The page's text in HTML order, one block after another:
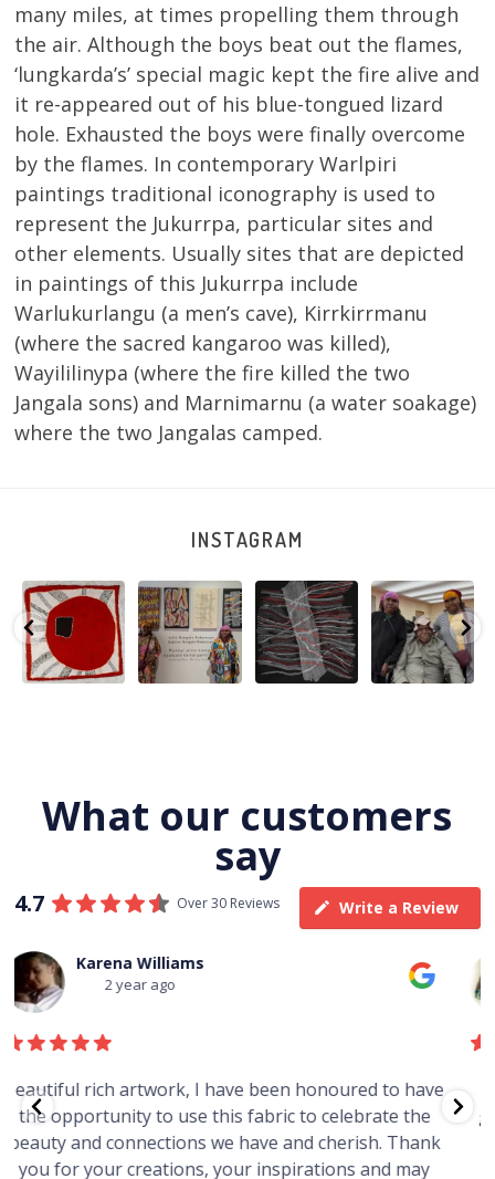
many miles, at times propelling them through
the air. Although the boys beat out the flames,
‘lungkarda’s’ special magic kept the fire alive and
it re-appeared out of his blue-tongued lizard
hole. Exhausted the boys were finally overcome
by the flames. In contemporary Warlpiri
paintings traditional iconography is used to
represent the Jukurrpa, particular sites and
other elements. Usually sites that are depicted
in paintings of this Jukurrpa include
Warlukurlangu (a men’s cave), Kirrkirrmanu
(where the sacred kangaroo was killed),
Wayililinypa (where the fire killed the two
Jangala sons) and Marnimarnu (a water soakage)
where the two Jangalas camped.
INSTAGRAM
Tasha
Nampijinpa
Collins, Ngapa
Jukurrpa, 107 x...
33 0
Sabrina and
Julie Nangala
Robertson...
103 4
Julie Nangala
Robertson, Mina
Mina Jukurrpa,
183 x...
33 1
Robertson
Reunion! Julie
and Sabrina
Nangala...
90 0
What our customers
say
4.7 Over 30 Reviews Write a Review
Thomas Boulton
3 year ago
Just purchased a number of art works from this
gallery in a market in Canberra. The art is amazing.
Worth every cent and impressive as hell.